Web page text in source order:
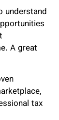
understand
A great
tax